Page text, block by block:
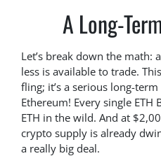
A Long-
Let’s break down the math:
less is available to trade.
fling; it’s a serious long-
Ethereum! Every single ETH
ETH in the wild. And at
crypto supply is already
a really big deal.